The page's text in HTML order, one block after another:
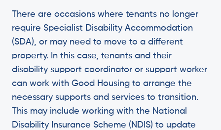
There are occasions where tenants no longer
require Specialist Disability Accommodation
(SDA), or may need to move to a different
property. In this case, tenants and their
disability support coordinator or support worker
can work with Good Housing to arrange the
necessary supports and services to transition.
This may include working with the National
Disability Insurance Scheme (NDIS) to update